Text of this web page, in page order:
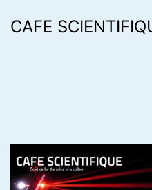
toCAFE